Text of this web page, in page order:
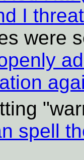
I
were
spell